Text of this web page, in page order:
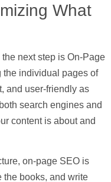
What
next step is On-Page
individual pages of
and user-friendly as
search engines and
content is about and
on-page SEO is
the books, and write